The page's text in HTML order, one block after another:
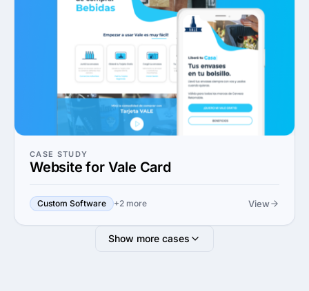
CASE STUDY
Website for Vale Card
Custom Software +2 more View
Show more cases